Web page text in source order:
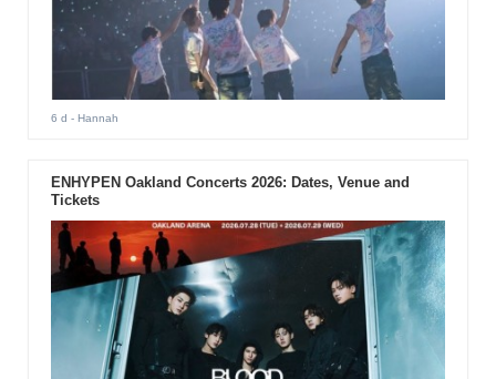
6 d - Hannah
ENHYPEN Oakland Concerts 2026: Dates, Venue and
Tickets